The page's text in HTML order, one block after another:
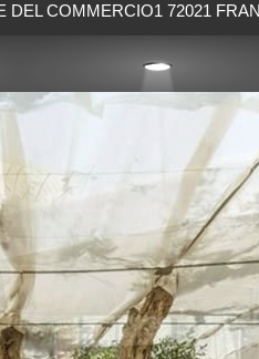
COMMERCIO1 72021